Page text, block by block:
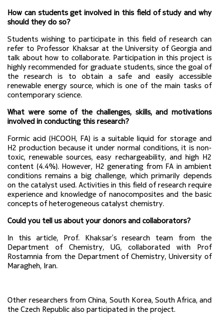
How can students get involved in this field of study and why
should they do so?
Students wishing to participate in this field of research can
refer to Professor Khaksar at the University of Georgia and
talk about how to collaborate. Participation in this project is
highly recommended for graduate students, since the goal of
the research is to obtain a safe and easily accessible
renewable energy source, which is one of the main tasks of
contemporary science.
What were some of the challenges, skills, and motivations
involved in conducting this research?
Formic acid (HCOOH, FA) is a suitable liquid for storage and
H2 production because it under normal conditions, it is non-
toxic, renewable sources, easy rechargeability, and high H2
content (4.4%). However, H2 generating from FA in ambient
conditions remains a big challenge, which primarily depends
on the catalyst used. Activities in this field of research require
experience and knowledge of nanocomposites and the basic
concepts of heterogeneous catalyst chemistry.
Could you tell us about your donors and collaborators?
In this article, Prof. Khaksar’s research team from the
Department of Chemistry, UG, collaborated with Prof
Rostamnia from the Department of Chemistry, University of
Maragheh, Iran.
Other researchers from China, South Korea, South Africa, and
the Czech Republic also participated in the project.